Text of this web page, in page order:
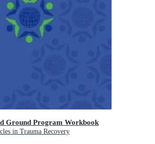
Ground Program Workbook
in Trauma Recovery